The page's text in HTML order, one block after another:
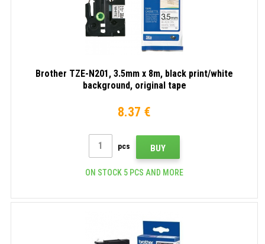
Brother TZE-N201, 3.5mm x 8m, black print/white
background, original tape
8.37 €
pcs BUY
ON STOCK 5 PCS AND MORE